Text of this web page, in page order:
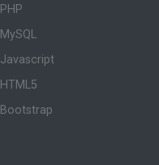
PHP
MySQL
Javascript
HTML5
Bootstrap